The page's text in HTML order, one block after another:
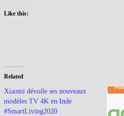
Like this:
Related
Xiaomi dévoile ses nouveaux
modèles TV 4K en Inde
#SmartLiving2020